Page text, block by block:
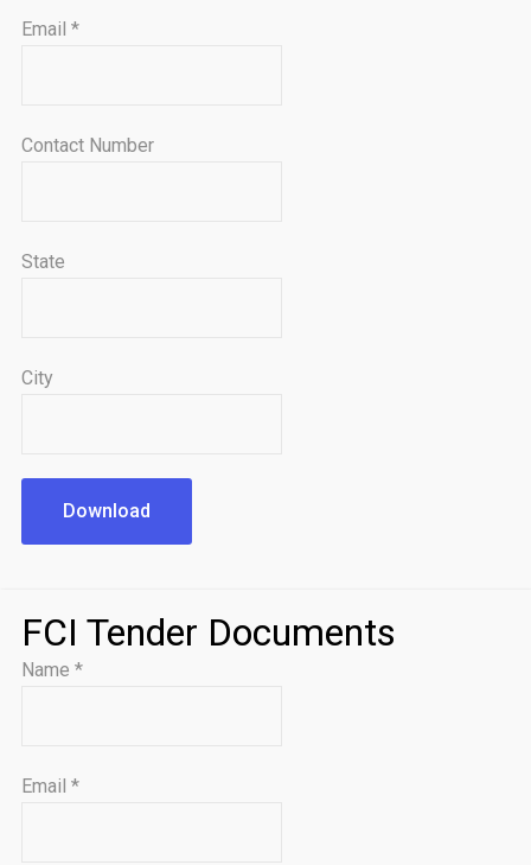
Email *
Contact Number
State
City
Download
FCI Tender Documents
Name *
Email *